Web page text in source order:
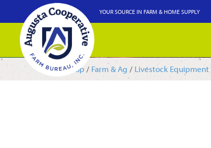
YOUR SOURCE IN FARM & HOME SUPPLY
Shop/Farm & Ag / Livestock Equipment